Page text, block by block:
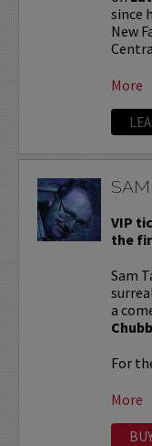
since
New
More
VIP
the
Sam
a
For
More